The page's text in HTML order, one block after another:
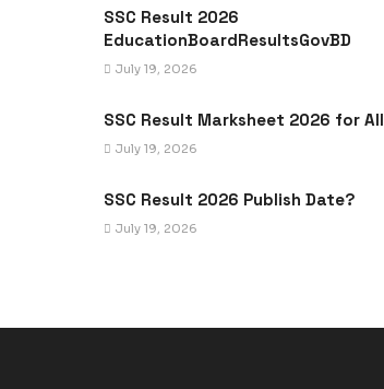
SSC Result 2026
EducationBoardResultsGovBD
July 19, 2026
SSC Result Marksheet 2026 for
July 19, 2026
SSC Result 2026 Publish Date?
July 19, 2026